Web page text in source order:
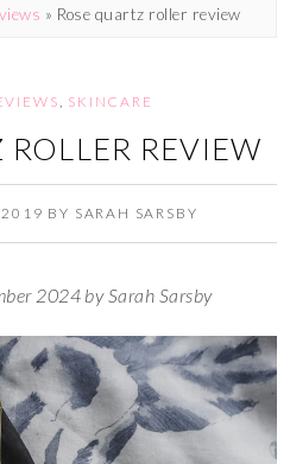
» Rose quartz roller review
SKINCARE
ROLLER REVIEW
2019 BY SARAH SARSBY
2024 by Sarah Sarsby